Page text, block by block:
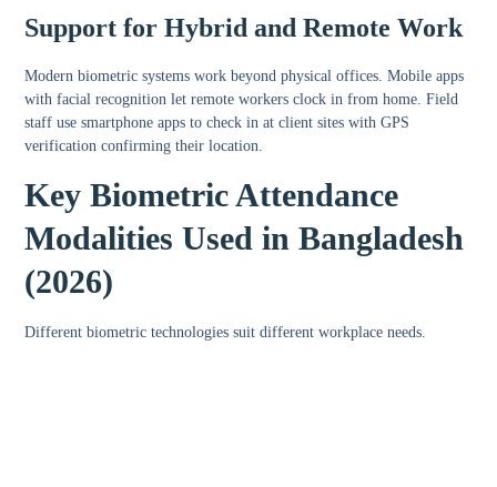
Support for Hybrid and Remote Work
Modern biometric systems work beyond physical offices. Mobile apps
with facial recognition let remote workers clock in from home. Field
staff use smartphone apps to check in at client sites with GPS
verification confirming their location.
Key Biometric Attendance
Modalities Used in Bangladesh
(2026)
Different biometric technologies suit different workplace needs.